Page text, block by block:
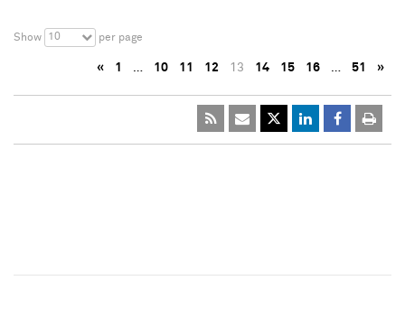
Show 10 per page
« 1 … 10 11 12 13 14 15 16 … 51 »